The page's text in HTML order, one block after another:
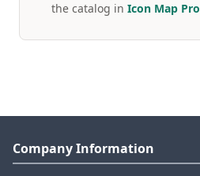
the catalog in Icon Map Pro
Company Information